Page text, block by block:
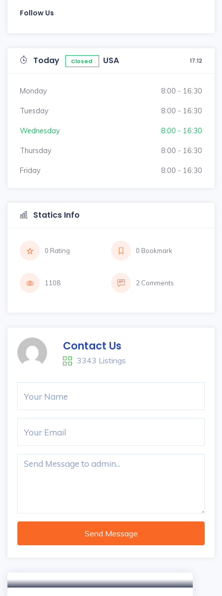
Follow Us
Today Closed USA 17:12
Monday 8:00 - 16:30
Tuesday 8:00 - 16:30
Wednesday 8:00 - 16:30
Thursday 8:00 - 16:30
Friday 8:00 - 16:30
Statics Info
0 Rating 0 Bookmark
1108 2 Comments
Contact Us
3343 Listings
Send Message